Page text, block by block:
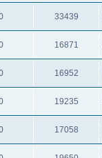
33439
16871
16952
19235
17058